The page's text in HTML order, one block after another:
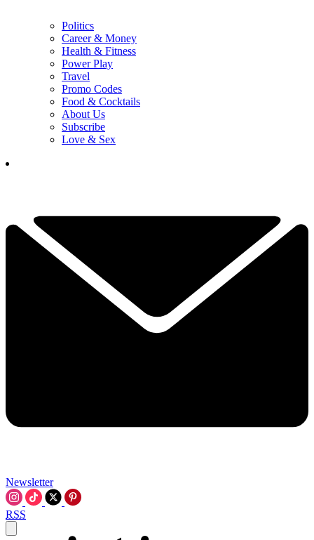
Politics
Career & Money
Health & Fitness
Power Play
Travel
Promo Codes
Food & Cocktails
About Us
Subscribe
Love & Sex
Newsletter
RSS